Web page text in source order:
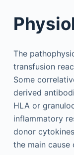
The
transfusion
Some
derived
HLA or
inflammatory
donor
the main